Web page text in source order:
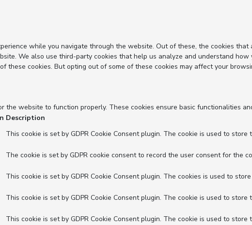
while you navigate through the website. Out of these, the cookies
We also use third-party cookies that help us analyze and understand
these cookies. But opting out of some of these cookies may affect your
the website to function properly. These cookies ensure basic functionalities
Description
This cookie is set by GDPR Cookie Consent plugin. The cookie is used to
The cookie is set by GDPR cookie consent to record the user consent for the
This cookie is set by GDPR Cookie Consent plugin. The cookies is used to
This cookie is set by GDPR Cookie Consent plugin. The cookie is used to
This cookie is set by GDPR Cookie Consent plugin. The cookie is used to